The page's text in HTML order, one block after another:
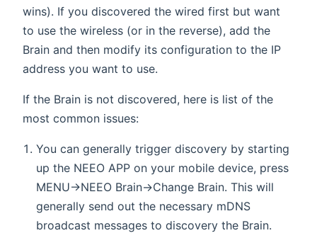
wins). If you discovered the wired first but want
to use the wireless (or in the reverse), add the
Brain and then modify its configuration to the IP
address you want to use.
If the Brain is not discovered, here is list of the
most common issues:
You can generally trigger discovery by starting
up the NEEO APP on your mobile device, press
MENU->NEEO Brain->Change Brain. This will
generally send out the necessary mDNS
broadcast messages to discovery the Brain.